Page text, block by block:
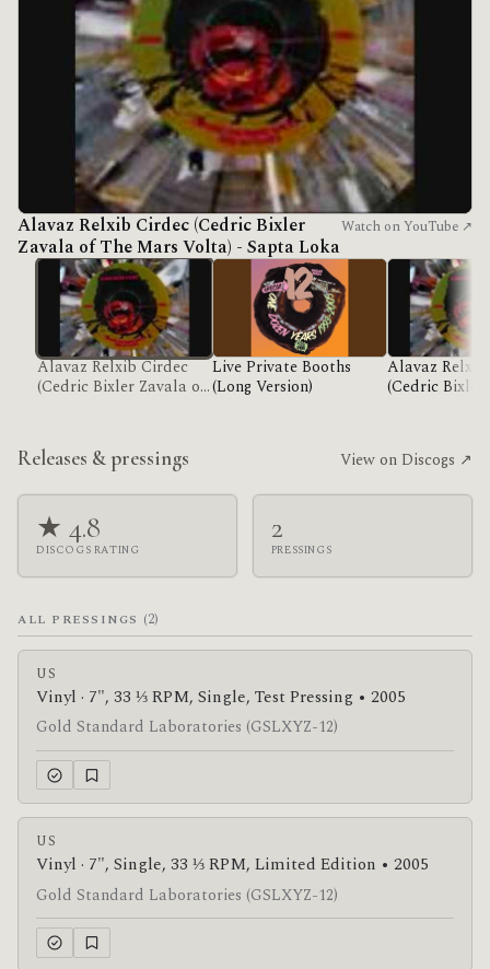
Alavaz Relxib Cirdec (Cedric Bixler
Zavala of The Mars Volta) - Sapta Loka
Watch on YouTube ↗
Alavaz Relxib Cirdec
(Cedric Bixler Zavala of
Live Private Booths
(Long Version)
Alavaz
(Cedric Bixler
Releases & pressings
View on Discogs ↗
★ 4.8
DISCOGS RATING
2
PRESSINGS
ALL PRESSINGS (2)
US
Vinyl · 7", 33 ⅓ RPM, Single, Test Pressing • 2005
Gold Standard Laboratories (GSLXYZ-12)
US
Vinyl · 7", Single, 33 ⅓ RPM, Limited Edition • 2005
Gold Standard Laboratories (GSLXYZ-12)